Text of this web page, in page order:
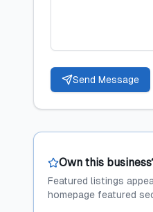
Send Message
Own this
Featured listings
homepage featured